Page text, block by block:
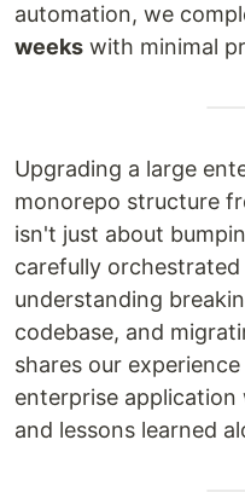
automation, we
weeks with minimal
Upgrading a large
monorepo structure
isn't just about
carefully
understanding
codebase, and
shares our
enterprise
and lessons learned